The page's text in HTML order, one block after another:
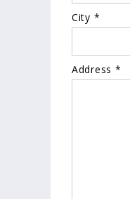
City *
Address *